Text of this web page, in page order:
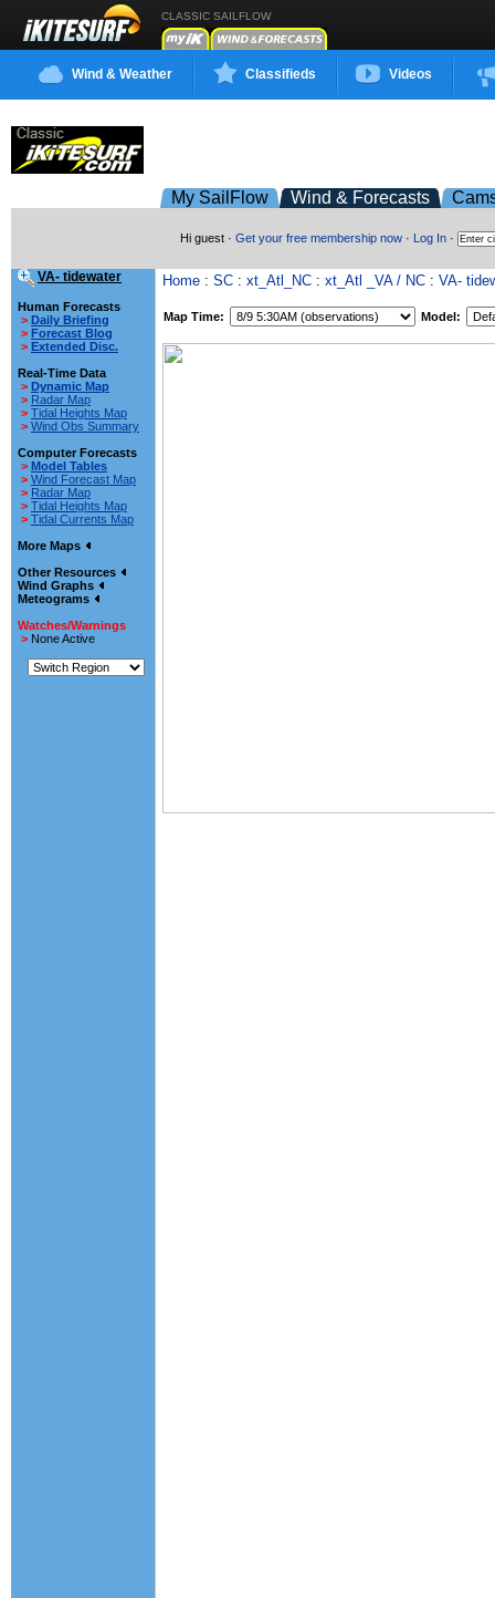
CLASSIC SAILFLOW
Wind & Weather Classifieds Videos
My SailFlow Wind & Forecasts
Hi guest · Get your free membership now · Log In ·
VA- tidewater
Human Forecasts
> Daily Briefing
> Forecast Blog
> Extended Disc.
Real-Time Data
> Dynamic Map
> Radar Map
> Tidal Heights Map
> Wind Obs Summary
Computer Forecasts
> Model Tables
> Wind Forecast Map
> Radar Map
> Tidal Heights Map
> Tidal Currents Map
More Maps
Other Resources
Wind Graphs
Meteograms
Watches/Warnings
> None Active
Home : SC : xt_Atl_NC : xt_Atl _VA / NC : VA-
Map Time: Model: